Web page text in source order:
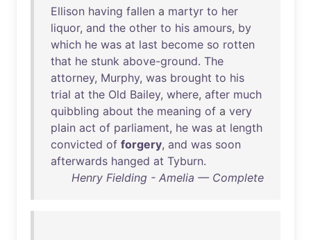
Ellison having fallen a martyr to her
liquor, and the other to his amours, by
which he was at last become so rotten
that he stunk above-ground. The
attorney, Murphy, was brought to his
trial at the Old Bailey, where, after much
quibbling about the meaning of a very
plain act of parliament, he was at length
convicted of forgery, and was soon
afterwards hanged at Tyburn.
Henry Fielding - Amelia — Complete